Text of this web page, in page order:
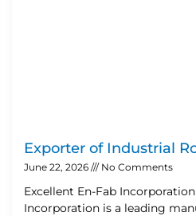
Exporter of Industrial
June 22, 2026 No Comments
Excellent En-Fab
Incorporation is a leading